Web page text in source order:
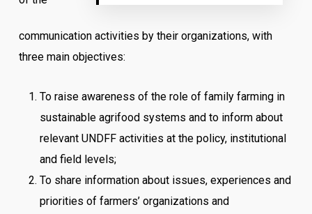
communication activities by their organizations, with
three main objectives:
To raise awareness of the role of family farming in
sustainable agrifood systems and to inform about
relevant UNDFF activities at the policy, institutional
and field levels;
To share information about issues, experiences and
priorities of farmers’ organizations and